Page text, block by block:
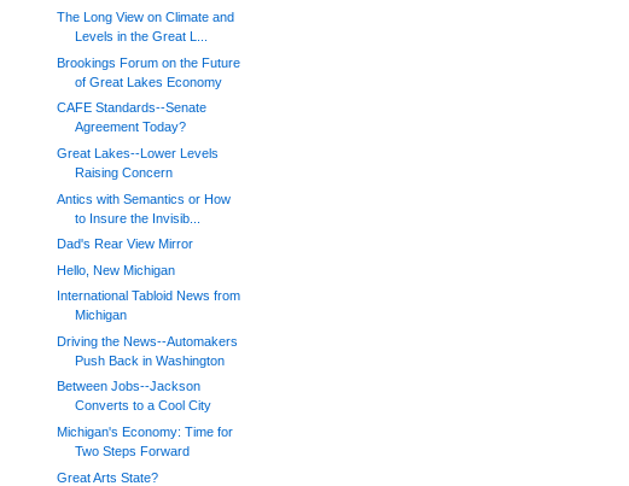
The Long View on Climate and
Levels in the Great L...
Brookings Forum on the Future
of Great Lakes Economy
CAFE Standards--Senate
Agreement Today?
Great Lakes--Lower Levels
Raising Concern
Antics with Semantics or How
to Insure the Invisib...
Dad's Rear View Mirror
Hello, New Michigan
International Tabloid News from
Michigan
Driving the News--Automakers
Push Back in Washington
Between Jobs--Jackson
Converts to a Cool City
Michigan's Economy: Time for
Two Steps Forward
Great Arts State?